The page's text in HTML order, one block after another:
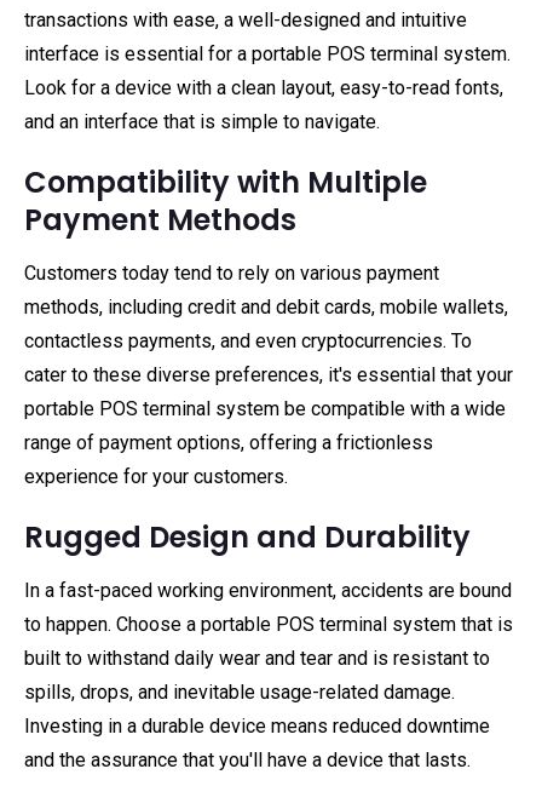
transactions with ease, a well-designed and intuitive
interface is essential for a portable POS terminal system.
Look for a device with a clean layout, easy-to-read fonts,
and an interface that is simple to navigate.
Compatibility with Multiple
Payment Methods
Customers today tend to rely on various payment
methods, including credit and debit cards, mobile wallets,
contactless payments, and even cryptocurrencies. To
cater to these diverse preferences, it's essential that your
portable POS terminal system be compatible with a wide
range of payment options, offering a frictionless
experience for your customers.
Rugged Design and Durability
In a fast-paced working environment, accidents are bound
to happen. Choose a portable POS terminal system that is
built to withstand daily wear and tear and is resistant to
spills, drops, and inevitable usage-related damage.
Investing in a durable device means reduced downtime
and the assurance that you'll have a device that lasts.